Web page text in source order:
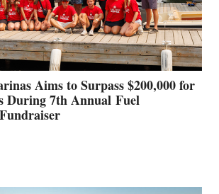
AND
Aims to Surpass $200,000 for
During 7th Annual Fuel